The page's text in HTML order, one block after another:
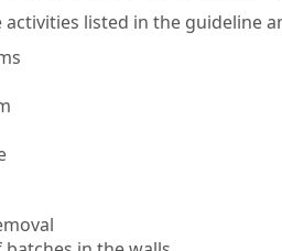
activities listed in the guideline